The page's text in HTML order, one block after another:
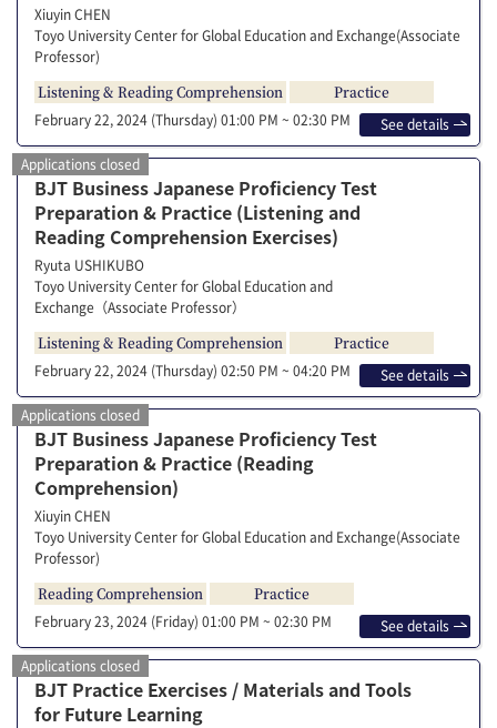
February 22, 2024 (Thursday) 01:00 PM ~ 02:30 PM
Listening & Reading Comprehension Practice
Xiuyin CHEN
Toyo University Center for Global Education and Exchange(Associate
Professor)
See details
Applications closed
February 22, 2024 (Thursday) 02:50 PM ~ 04:20 PM
Listening & Reading Comprehension Practice
Ryuta USHIKUBO
Toyo University Center for Global Education and
Exchange（Associate Professor）
BJT Business Japanese Proficiency Test
Preparation & Practice (Listening and
Reading Comprehension Exercises)
See details
Applications closed
February 23, 2024 (Friday) 01:00 PM ~ 02:30 PM
Reading Comprehension Practice
Xiuyin CHEN
Toyo University Center for Global Education and Exchange(Associate
Professor)
BJT Business Japanese Proficiency Test
Preparation & Practice (Reading
Comprehension)
See details
Applications closed
BJT Practice Exercises / Materials and Tools
for Future Learning